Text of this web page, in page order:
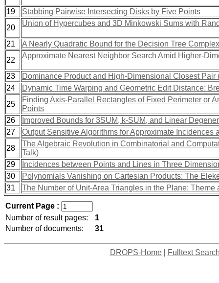
19
Stabbing Pairwise Intersecting Disks by Five Points
20
Union of Hypercubes and 3D Minkowski Sums with
21
A Nearly Quadratic Bound for the Decision Tree
22
Approximate Nearest Neighbor Search Amid Higher-
23
Dominance Product and High-Dimensional Closest Pair
24
Dynamic Time Warping and Geometric Edit Distance:
25
Finding Axis-Parallel Rectangles of Fixed Perimeter or
Points
26
Improved Bounds for 3SUM, k-SUM, and Linear
27
Output Sensitive Algorithms for Approximate Incidences
28
The Algebraic Revolution in Combinatorial and
Talk)
29
Incidences between Points and Lines in Three
30
Polynomials Vanishing on Cartesian Products: The
31
The Number of Unit-Area Triangles in the Plane: Theme
Current Page :
Number of result pages:
1
Number of documents:
31
DROPS-Home| Fulltext